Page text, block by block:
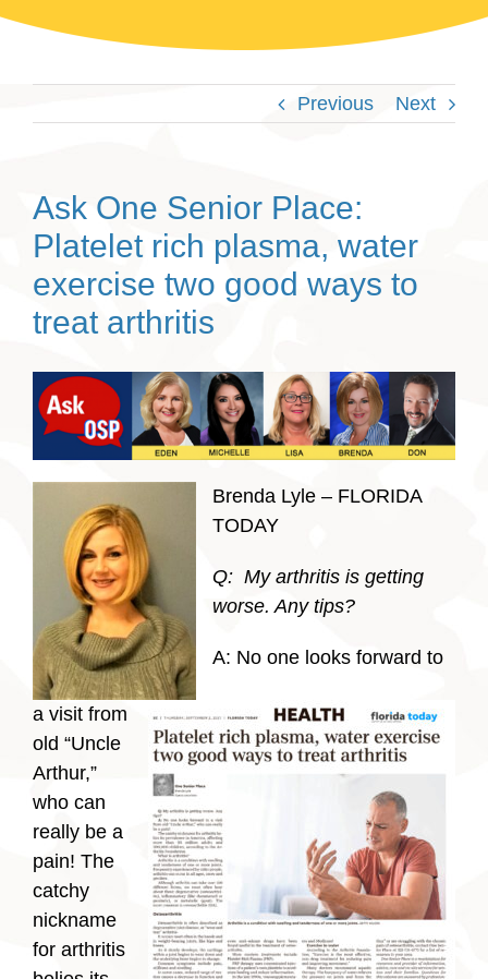
Previous Next
Ask One Senior Place:
Platelet rich plasma, water
exercise two good ways to
treat arthritis
Brenda Lyle – FLORIDA
TODAY
Q: My arthritis is getting
worse. Any tips?
A: No one looks forward to
a visit from
old “Uncle
Arthur,”
who can
really be a
pain! The
catchy
nickname
for arthritis